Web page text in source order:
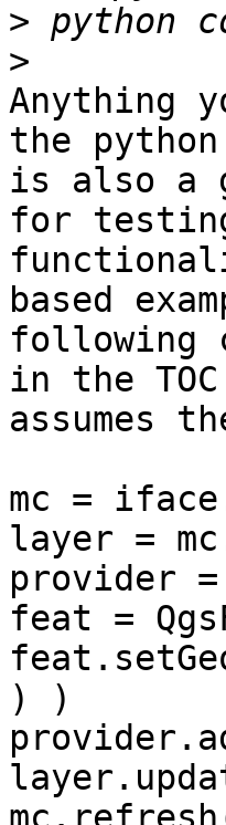
>
>
Anything
the
is also a
for
based
following
in the
assumes
mc =
layer =
provider
feat =
) )